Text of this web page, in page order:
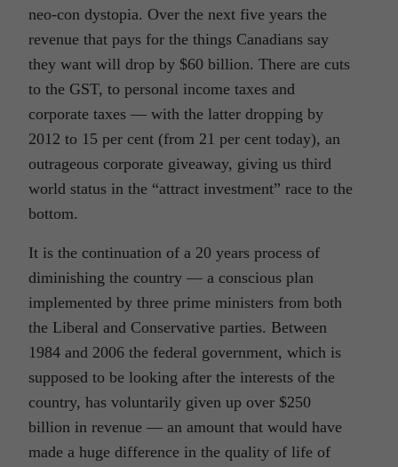
neo-con dystopia. Over the next five years the
revenue that pays for the things Canadians say
they want will drop by $60 billion. There are cuts
to the GST, to personal income taxes and
corporate taxes — with the latter dropping by
2012 to 15 per cent (from 21 per cent today), an
outrageous corporate giveaway, giving us third
world status in the “attract investment” race to the
bottom.
It is the continuation of a 20 years process of
diminishing the country — a conscious plan
implemented by three prime ministers from both
the Liberal and Conservative parties. Between
1984 and 2006 the federal government, which is
supposed to be looking after the interests of the
country, has voluntarily given up over $250
billion in revenue — an amount that would have
made a huge difference in the quality of life of